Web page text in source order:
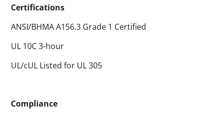
Certifications
ANSI/BHMA A156.3 Grade 1 Certified
UL 10C 3-hour
UL/cUL Listed for UL 305
Compliance